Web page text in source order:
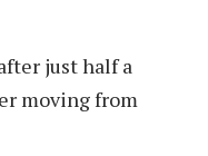
just half a
moving from